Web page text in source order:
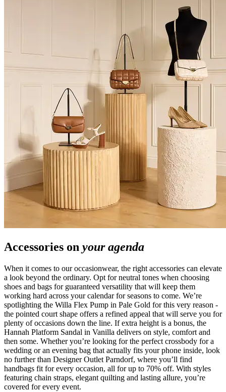
Accessories on your agenda
When it comes to our occasionwear, the right accessories can elevate
a look beyond the ordinary. Opt for neutral tones when choosing
shoes and bags for guaranteed versatility that will keep them
working hard across your calendar for seasons to come. We’re
spotlighting the Willa Flex Pump in Pale Gold for this very reason -
the pointed court shape offers a refined appeal that will serve you for
plenty of occasions down the line. If extra height is a bonus, the
Hannah Platform Sandal in Vanilla delivers on style, comfort and
then some. Whether you’re looking for the perfect crossbody for a
wedding or an evening bag that actually fits your phone inside, look
no further than Designer Outlet Parndorf, where you’ll find
handbags fit for every occasion, all for up to 70% off. With styles
featuring chain straps, elegant quilting and lasting allure, you’re
covered for every event.